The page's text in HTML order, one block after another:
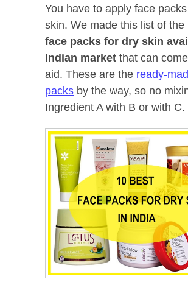
You have to apply face
skin. We made this list of the
face packs for dry skin
Indian market that can
aid. These are the ready-
packs by the way, so no
Ingredient A with B or with C.